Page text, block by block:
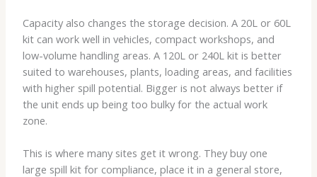
Capacity also changes the storage decision. A 20L or 60L
kit can work well in vehicles, compact workshops, and
low-volume handling areas. A 120L or 240L kit is better
suited to warehouses, plants, loading areas, and facilities
with higher spill potential. Bigger is not always better if
the unit ends up being too bulky for the actual work
zone.
This is where many sites get it wrong. They buy one
large spill kit for compliance, place it in a general store,